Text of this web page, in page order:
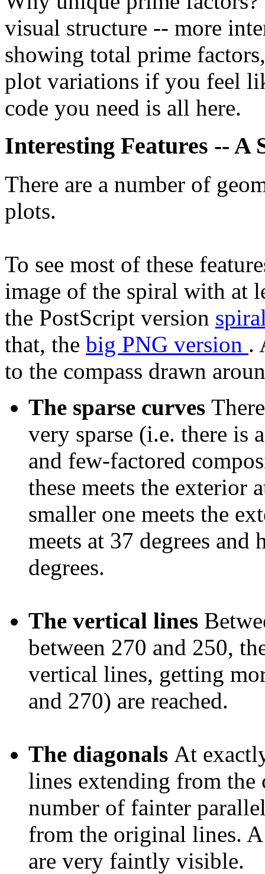
visual structure -- more
showing total prime
plot variations if you feel
code you need is all here.
Interesting Features -- A
There are a number of
plots.
To see most of these
image of the spiral with at
the PostScript version
that, the big PNG version .
to the compass drawn
The sparse curves
very sparse (i.e. there is
and few-factored
these meets the exterior
smaller one meets the
meets at 37 degrees and
degrees.
The vertical lines
between 270 and 250,
vertical lines, getting
and 270) are reached.
The diagonals At
lines extending from the
number of fainter
from the original lines.
are very faintly visible.